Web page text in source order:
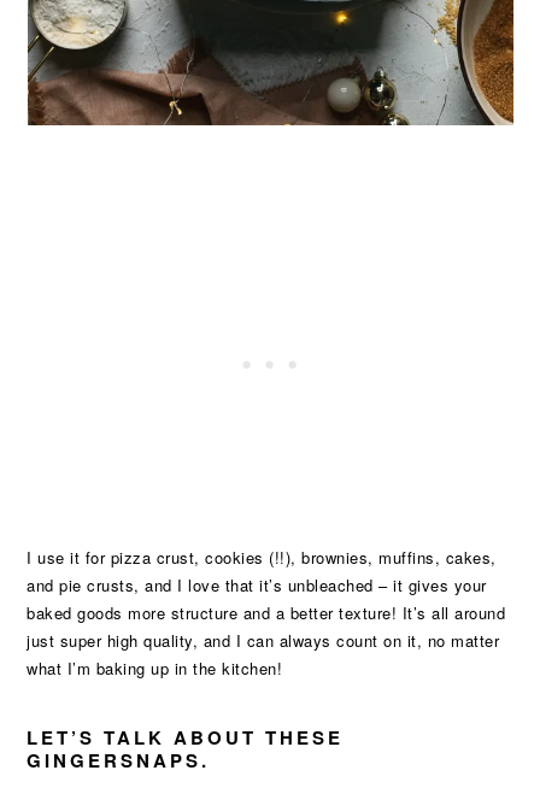
I use it for pizza crust, cookies (!!), brownies, muffins, cakes,
and pie crusts, and I love that it’s unbleached – it gives your
baked goods more structure and a better texture! It’s all around
just super high quality, and I can always count on it, no matter
what I’m baking up in the kitchen!
LET’S TALK ABOUT THESE
GINGERSNAPS.